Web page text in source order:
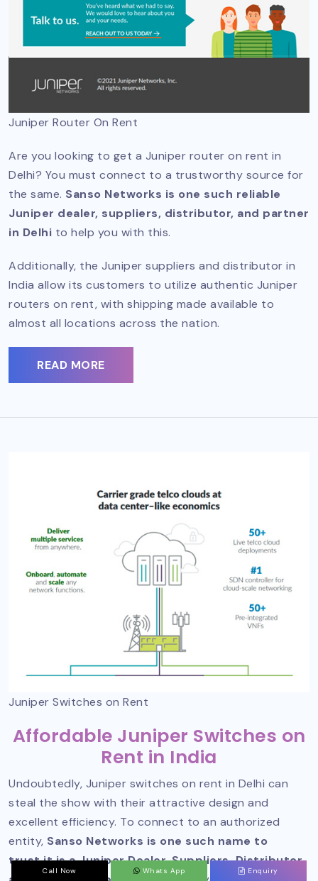
Juniper Router On Rent
Are you looking to get a Juniper router on rent in
Delhi? You must connect to a trustworthy source for
the same. Sanso Networks is one such reliable
Juniper dealer, suppliers, distributor, and partner
in Delhi to help you with this.
Additionally, the Juniper suppliers and distributor in
India allow its customers to utilize authentic Juniper
routers on rent, with shipping made available to
almost all locations across the nation.
READ MORE
Juniper Switches on Rent
Affordable Juniper Switches on
Rent in India
Undoubtedly, Juniper switches on rent in Delhi can
steal the show with their attractive design and
excellent efficiency. To connect to an authorized
entity, Sanso Networks is one such name to
trust it is a Juniper Dealer, Suppliers, Distributor,
Call Now Whats App Enquiry